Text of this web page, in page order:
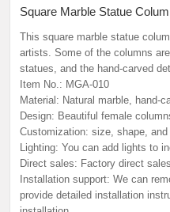
Square Marble Statue
This square marble statue
artists. Some of the columns
statues, and the hand-carved
Item No.: MGA-010
Material: Natural marble, hand-
Design: Beautiful female
Customization: size, shape, and
Lighting: You can add lights to
Direct sales: Factory direct
Installation support: We can
provide detailed installation